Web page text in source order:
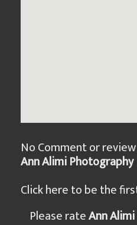
No Comment or
Ann Alimi Photography
Click here to be the
Please rateAnn